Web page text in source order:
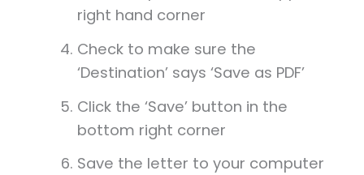
right hand corner
Check to make sure the
‘Destination’ says ‘Save as PDF’
Click the ‘Save’ button in the
bottom right corner
Save the letter to your computer